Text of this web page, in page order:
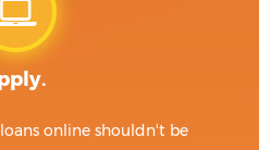
online shouldn't be